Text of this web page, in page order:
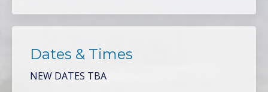
Dates & Times
NEW DATES TBA